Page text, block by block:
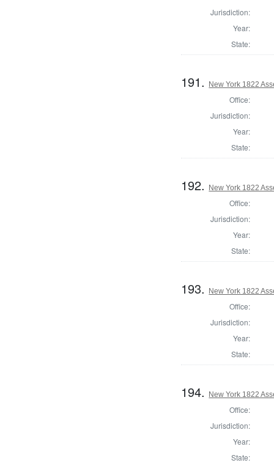
Jurisdiction:
Year:
State:
191. New York 1822
Office:
Jurisdiction:
Year:
State:
192. New York 1822
Office:
Jurisdiction:
Year:
State:
193. New York 1822
Office:
Jurisdiction:
Year:
State:
194. New York 1822
Office:
Jurisdiction:
Year:
State: